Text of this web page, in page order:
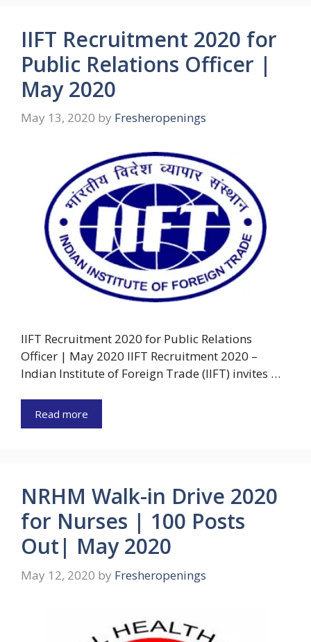
IIFT Recruitment 2020 for
Public Relations Officer |
May 2020
May 13, 2020 by Fresheropenings
IIFT Recruitment 2020 for Public Relations
Officer | May 2020 IIFT Recruitment 2020 –
Indian Institute of Foreign Trade (IIFT) invites …
Read more
NRHM Walk-in Drive 2020
for Nurses | 100 Posts
Out| May 2020
May 12, 2020 by Fresheropenings